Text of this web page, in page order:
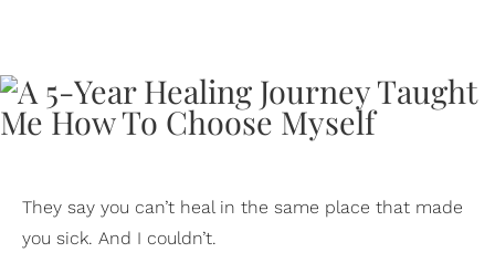
They say you can’t heal in the same place that made
you sick. And I couldn’t.